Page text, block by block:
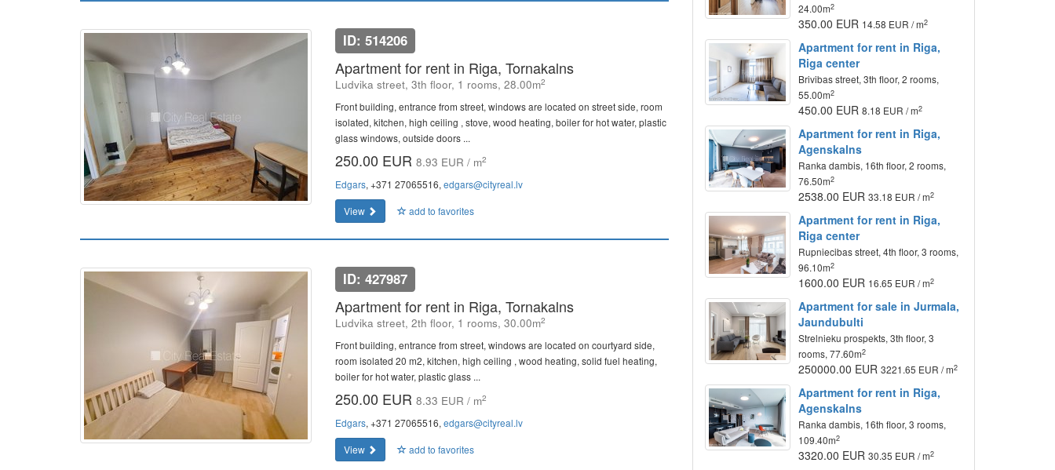
ID: 514206
Apartment for rent in Riga, Tornakalns
Ludvika street, 3th floor, 1 rooms, 28.00m2
Front building, entrance from street, windows are located on street side, room
isolated, kitchen, high ceiling , stove, wood heating, boiler for hot water, plastic
glass windows, outside doors ...
250.00 EUR 8.93 EUR / m2
Edgars, +371 27065516, edgars@cityreal.lv
View
add to favorites
ID: 427987
Apartment for rent in Riga, Tornakalns
Ludvika street, 2th floor, 1 rooms, 30.00m2
Front building, entrance from street, windows are located on courtyard side,
room isolated 20 m2, kitchen, high ceiling , wood heating, solid fuel heating,
boiler for hot water, plastic glass ...
250.00 EUR 8.33 EUR / m2
Edgars, +371 27065516, edgars@cityreal.lv
View
add to favorites
24.00m2
350.00 EUR 14.58 EUR / m2
Apartment for rent in Riga,
Riga center
Brivibas street, 3th floor, 2 rooms,
55.00m2
450.00 EUR8.18 EUR / m2
Apartment for rent in Riga,
Agenskalns
Ranka dambis, 16th floor, 2 rooms,
76.50m2
2538.00 EUR33.18 EUR / m2
Apartment for rent in Riga,
Riga center
Rupniecibas street, 4th floor, 3 rooms,
96.10m2
1600.00 EUR 16.65 EUR / m2
Apartment for sale in Jurmala,
Jaundubulti
Strelnieku prospekts, 3th floor, 3
rooms, 77.60m2
250000.00 EUR3221.65 EUR / m2
Apartment for rent in Riga,
Agenskalns
Ranka dambis, 16th floor, 3 rooms,
109.40m2
3320.00 EUR30.35 EUR / m2